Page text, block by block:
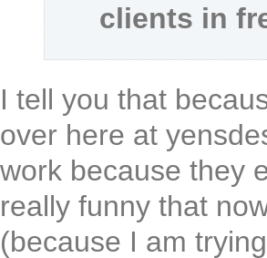
clients in
I tell you that
over here at
work because they
really funny that
(because I am